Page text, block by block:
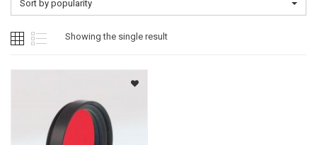
Sort by popularity
Showing the single result